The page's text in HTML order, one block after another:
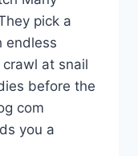
pick a
endless
at snail
before the
com
you a